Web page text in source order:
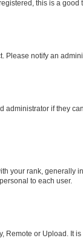
this is a good
Please notify an
if they
your rank, generally
to each user.
Remote or Upload. It